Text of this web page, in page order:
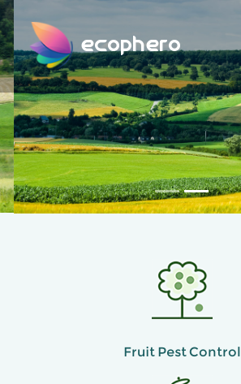
ecophero
Fruit Pest Control